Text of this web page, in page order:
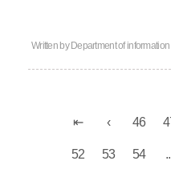
Written by Department of
46
52 53 54